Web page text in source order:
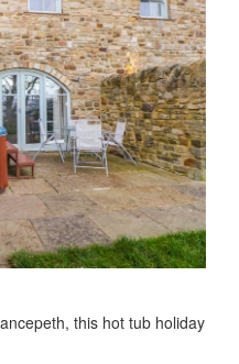
this hot tub holiday